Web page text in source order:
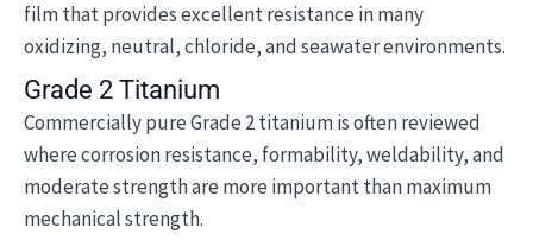
film that provides excellent resistance in many
oxidizing, neutral, chloride, and seawater environments.
Grade 2 Titanium
Commercially pure Grade 2 titanium is often reviewed
where corrosion resistance, formability, weldability, and
moderate strength are more important than maximum
mechanical strength.